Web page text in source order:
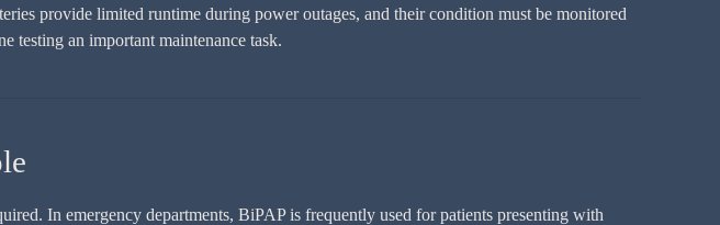
provide limited runtime during power outages, and their condition must be monitored
testing an important maintenance task.
In emergency departments, BiPAP is frequently used for patients presenting with